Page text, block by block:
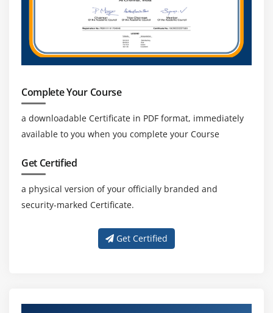
Smart Forms Introduction
Graphics Management
Paragraph Formats
Writing print program and designing layouts
Module 18: ALV Reports
ALV \through Function Modules
ALV Types
Module 20: RFC
Complete Your Course
a downloadable Certificate in PDF format, immediately
available to you when you complete your Course
Get Certified
a physical version of your officially branded and
security-marked Certificate.
Get Certified